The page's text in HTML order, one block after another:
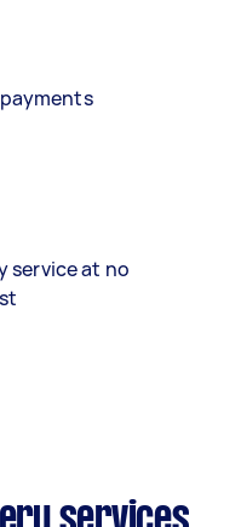
service at no